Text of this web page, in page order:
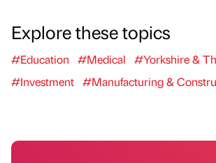
Explore these topics
#Education #Medical
#Yorkshire &
#Investment #Manufacturing &